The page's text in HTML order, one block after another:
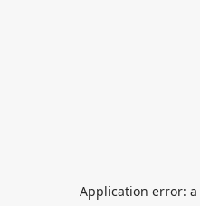
Application error: a